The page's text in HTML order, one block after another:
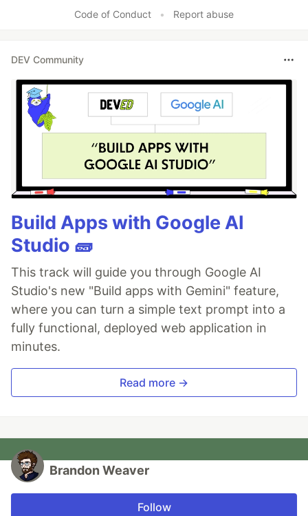
Code of Conduct
• Report abuse
DEV Community
Build Apps with Google AI
Studio 🧱
This track will guide you through Google AI
Studio's new "Build apps with Gemini" feature,
where you can turn a simple text prompt into a
fully functional, deployed web application in
minutes.
Read more →
Brandon Weaver
Follow